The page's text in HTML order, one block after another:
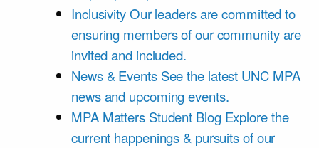
InclusivityOur leaders are committed to
ensuring members of our community are
invited and included.
News & Events See the latest UNC MPA
news and upcoming events.
MPA Matters Student Blog Explore the
current happenings & pursuits of our